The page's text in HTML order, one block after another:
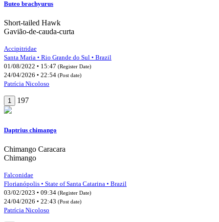
Buteo brachyurus
Short-tailed Hawk
Gavião-de-cauda-curta
Accipitridae
Santa Maria • Rio Grande do Sul • Brazil
01/08/2022 • 15:47 (Register Date)
24/04/2026 • 22:54 (Post date)
Patrícia Nicoloso
1 197
Daptrius chimango
Chimango Caracara
Chimango
Falconidae
Florianópolis • State of Santa Catarina • Brazil
03/02/2023 • 09:34 (Register Date)
24/04/2026 • 22:43 (Post date)
Patrícia Nicoloso